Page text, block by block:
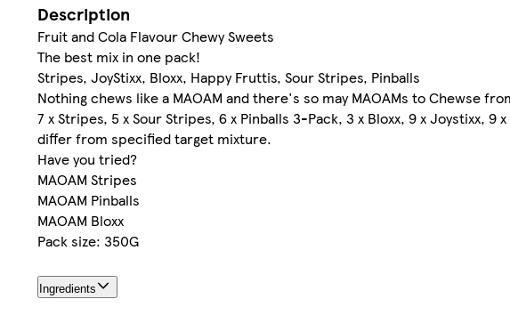
Description
Fruit and Cola Flavour Chewy Sweets
The best mix in one pack!
Stripes, JoyStixx, Bloxx, Happy Fruttis, Sour Stripes, Pinballs
Nothing chews like a MAOAM and there's so may MAOAMs to Chewse
7 x Stripes, 5 x Sour Stripes, 6 x Pinballs 3-Pack, 3 x Bloxx, 9 x Joystixx,
differ from specified target mixture.
Have you tried?
MAOAM Stripes
MAOAM Pinballs
MAOAM Bloxx
Pack size: 350G
Ingredients